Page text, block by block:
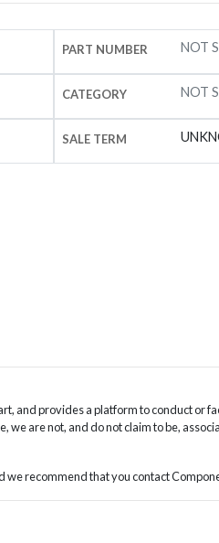
PART NUMBER NOT
CATEGORY NOT
SALE TERM
and provides a platform to conduct
are not, and do not claim to be,
recommend that you contact